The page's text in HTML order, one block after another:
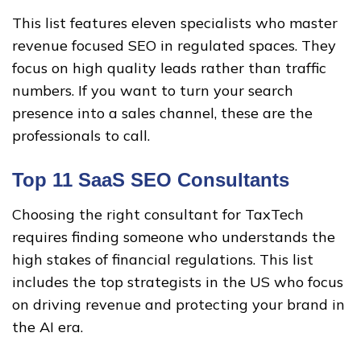
This list features eleven specialists who master
revenue focused SEO in regulated spaces. They
focus on high quality leads rather than traffic
numbers. If you want to turn your search
presence into a sales channel, these are the
professionals to call.
Top 11 SaaS SEO Consultants
Choosing the right consultant for TaxTech
requires finding someone who understands the
high stakes of financial regulations. This list
includes the top strategists in the US who focus
on driving revenue and protecting your brand in
the AI era.